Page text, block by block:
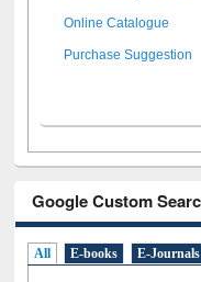
Online Catalogue
Purchase Suggestion
Google Custom
All E-books E-Journals